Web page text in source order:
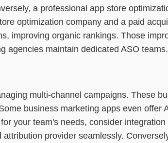
a professional app store
optimization company and a paid
improving organic rankings. Those
agencies maintain dedicated ASO teams.
multi-channel campaigns. These
business marketing apps even offer
your team's needs, consider
provider seamlessly.